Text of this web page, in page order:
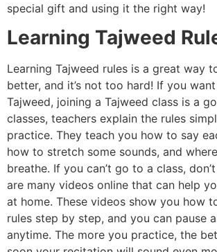
special gift and using it the right way!
Learning Tajweed
Learning Tajweed rules is a great way
better, and it’s not too hard! If you
Tajweed, joining a Tajweed class is a
classes, teachers explain the rules
practice. They teach you how to say
how to stretch some sounds, and
breathe. If you can’t go to a class,
are many videos online that can help
at home. These videos show you how
rules step by step, and you can pause
anytime. The more you practice, the